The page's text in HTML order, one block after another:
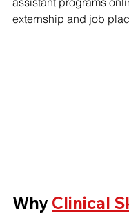
externship and job
Why Clinical